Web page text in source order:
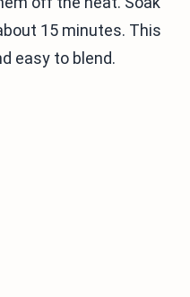
15 minutes. This
easy to blend.